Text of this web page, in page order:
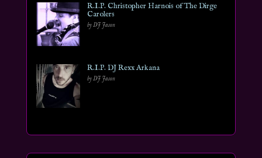
R.I.P. Christopher Harnois of The Dirge
Carolers
by DJ Jason
R.I.P. DJ Rexx Arkana
by DJ Jason